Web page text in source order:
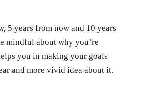
5 years from now and 10 years
mindful about why you’re
you in making your goals
and more vivid idea about it.